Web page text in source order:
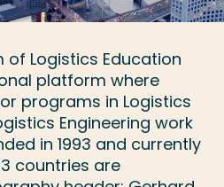
of Logistics Education
platform where
programs in Logistics
Engineering work
in 1993 and currently
countries are